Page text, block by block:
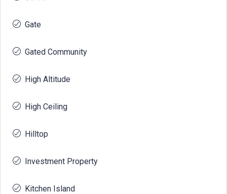
Gate
Gated Community
High Altitude
High Ceiling
Hilltop
Investment Property
Kitchen Island